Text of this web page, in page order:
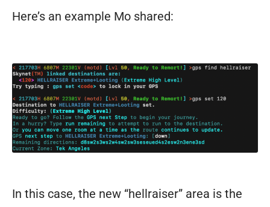
the
of
ThunderDome.
Here’s an example Mo shared:
In this case, the new “hellraiser” area is the